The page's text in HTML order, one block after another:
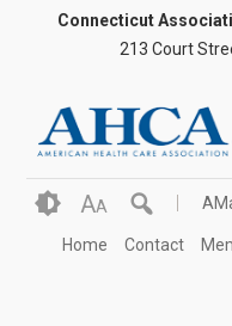
Connecticut
213 Court
AA
Home Contact